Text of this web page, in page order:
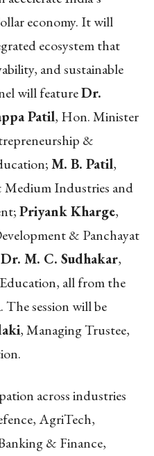
economy. It will
ecosystem that
and sustainable
will featureDr.
Patil, Hon. Minister
&
M. B. Patil,
Industries and
Priyank Kharge,
& Panchayat
Dr. M. C. Sudhakar,
all from the
session will be
, Managing Trustee,
across industries
AgriTech,
& Finance,